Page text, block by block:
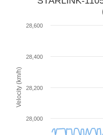
Velocity (km/h)
28,000
28,200
28,400
28,600